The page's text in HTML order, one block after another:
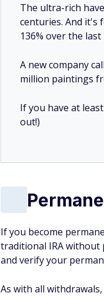
The ultra-rich
centuries. And it's
136% over the last
A new company
million paintings
If you have at
out!)
If you become
traditional IRA without
and verify your
As with all